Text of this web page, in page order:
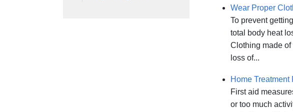
Wear Proper
To prevent
total body heat
Clothing made
loss of...
Home
First aid
or too much